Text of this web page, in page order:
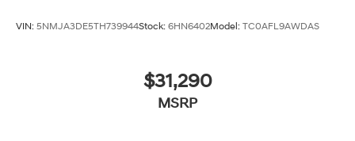
VIN: 5NMJA3DE5TH739944Stock: 6HN6402Model: TC0AFL9AWDAS
$31,290
MSRP